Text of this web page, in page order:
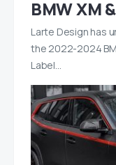
BMW XM
Larte Design has
the 2022-2024
Label…